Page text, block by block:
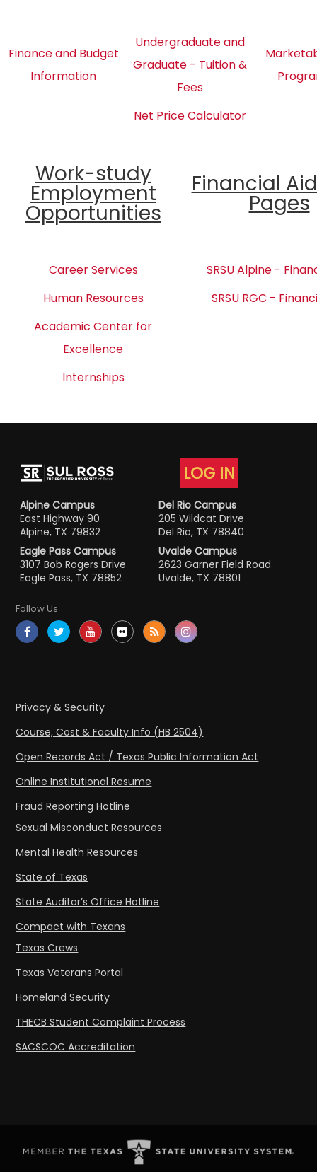
Finance and Budget
Information
Undergraduate and
Graduate - Tuition &
Fees
Net Price Calculator
Work-study
Employment
Opportunities
Financial
Pages
Career Services
SRSU Alpine -
Human Resources
SRSU RGC -
Academic Center for
Excellence
Internships
LOG IN
Alpine Campus
East Highway 90
Alpine, TX 79832
Del Rio Campus
205 Wildcat Drive
Del Rio, TX 78840
Eagle Pass Campus
3107 Bob Rogers Drive
Eagle Pass, TX 78852
Uvalde Campus
2623 Garner Field Road
Uvalde, TX 78801
Follow Us
Privacy & Security
Course, Cost & Faculty Info (HB 2504)
Open Records Act / Texas Public Information Act
Online Institutional Resume
Fraud Reporting Hotline
Sexual Misconduct Resources
Mental Health Resources
State of Texas
State Auditor’s Office Hotline
Compact with Texans
Texas Crews
Texas Veterans Portal
Homeland Security
THECB Student Complaint Process
SACSCOC Accreditation